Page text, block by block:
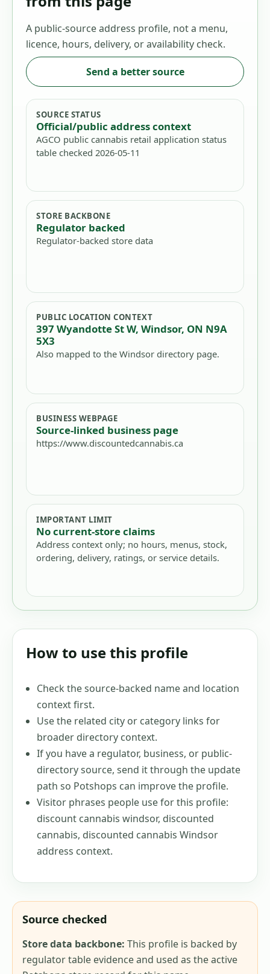
A public-source address profile, not a menu,
licence, hours, delivery, or availability check.
Send a better source
SOURCE STATUS
Official/public address context
AGCO public cannabis retail application status
table checked 2026-05-11
STORE BACKBONE
Regulator backed
Regulator-backed store data
PUBLIC LOCATION CONTEXT
397 Wyandotte St W, Windsor, ON N9A
5X3
Also mapped to the Windsor directory page.
BUSINESS WEBPAGE
Source-linked business page
https://www.discountedcannabis.ca
IMPORTANT LIMIT
No current-store claims
Address context only; no hours, menus, stock,
ordering, delivery, ratings, or service details.
How to use this profile
Check the source-backed name and location
context first.
Use the related city or category links for
broader directory context.
If you have a regulator, business, or public-
directory source, send it through the update
path so Potshops can improve the profile.
Visitor phrases people use for this profile:
discount cannabis windsor, discounted
cannabis, discounted cannabis Windsor
address context.
Source checked
Store data backbone: This profile is backed by
regulator table evidence and used as the active